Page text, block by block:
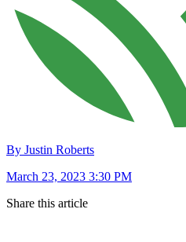
By Justin Roberts
March 23, 2023 3:30 PM
Share this article